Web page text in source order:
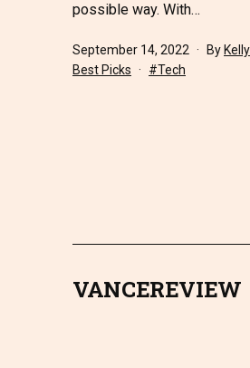
possible way. With…
Published
September 14, 2022 By
Categorized
Best Picks Tagged
Tech
VANCEREVIEW